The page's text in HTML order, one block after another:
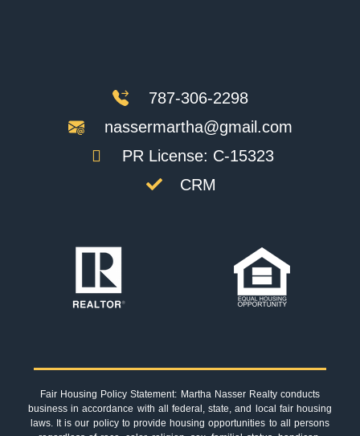
787-306-2298
nassermartha@gmail.com
PR License: C-15323
CRM
Fair Housing Policy Statement: Martha Nasser Realty conducts
business in accordance with all federal, state, and local fair housing
laws. It is our policy to provide housing opportunities to all persons